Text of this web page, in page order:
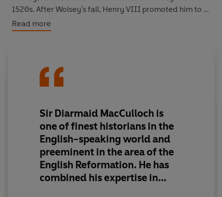
1520s. After Wolsey's fall, Henry VIII promoted him to a
series of ever greater offices, and by the end of the
1530s he was effectively running the country for the
unprecedented use of parliament, the dissolution of all
of his papers at his own fall, has been notoriously
difficult.
Diarmaid MacCulloch's biography is much the most
complete and persuasive life ever written of this elusive
figure, a masterclass in historical detective work,
Read more
Sir Diarmaid MacCulloch is
one of finest historians in the
English-speaking world and
preeminent in the area of the
English Reformation. He has
combined his expertise in